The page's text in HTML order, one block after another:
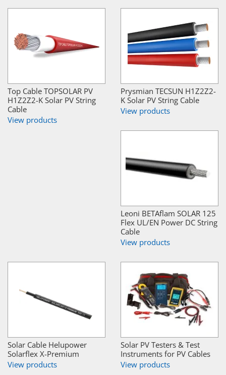
Top Cable TOPSOLAR PV
H1Z2Z2-K Solar PV String
Cable
View products
Prysmian TECSUN H1Z2Z2-
K Solar PV String Cable
View products
Leoni BETAflam SOLAR 125
Flex UL/EN Power DC String
Cable
View products
Solar Cable Helupower
Solarflex X-Premium
View products
Solar PV Testers & Test
Instruments for PV Cables
View products